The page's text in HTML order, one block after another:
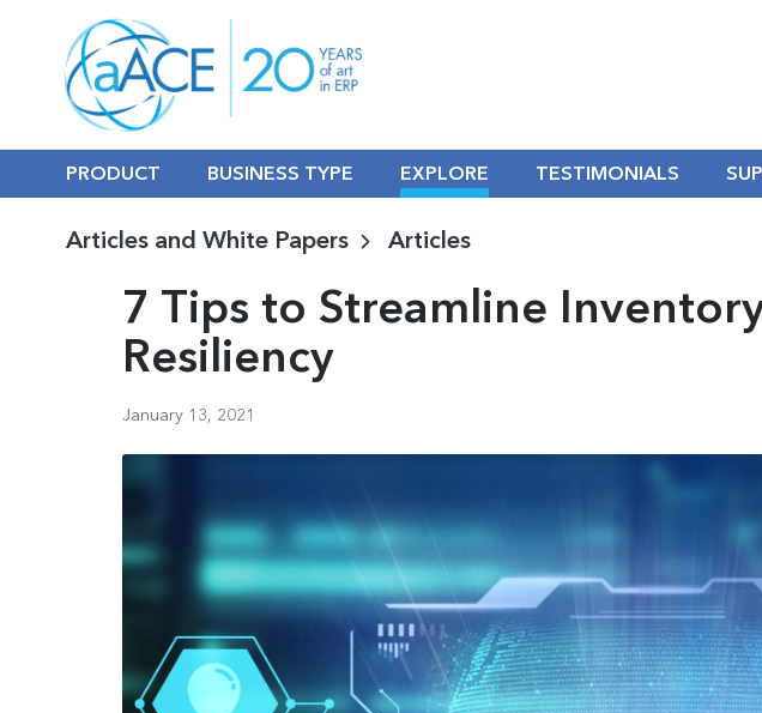
PRODUCT BUSINESS TYPE EXPLORE TESTIMONIALS
Articles and White Papers Articles
7 Tips to Streamline
Resiliency
January 13, 2021